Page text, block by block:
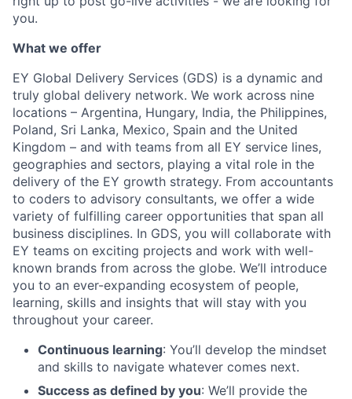
you.
What we offer
EY Global Delivery Services (GDS) is a dynamic and
truly global delivery network. We work across nine
locations – Argentina, Hungary, India, the Philippines,
Poland, Sri Lanka, Mexico, Spain and the United
Kingdom – and with teams from all EY service lines,
geographies and sectors, playing a vital role in the
delivery of the EY growth strategy. From accountants
to coders to advisory consultants, we offer a wide
variety of fulfilling career opportunities that span all
business disciplines. In GDS, you will collaborate with
EY teams on exciting projects and work with well-
known brands from across the globe. We’ll introduce
you to an ever-expanding ecosystem of people,
learning, skills and insights that will stay with you
throughout your career.
Continuous learning: You’ll develop the mindset
and skills to navigate whatever comes next.
Success as defined by you: We’ll provide the